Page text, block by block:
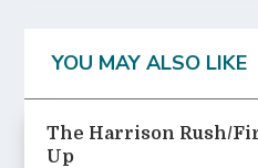
YOU MAY ALSO LIKE
The Harrison Rush/
Up